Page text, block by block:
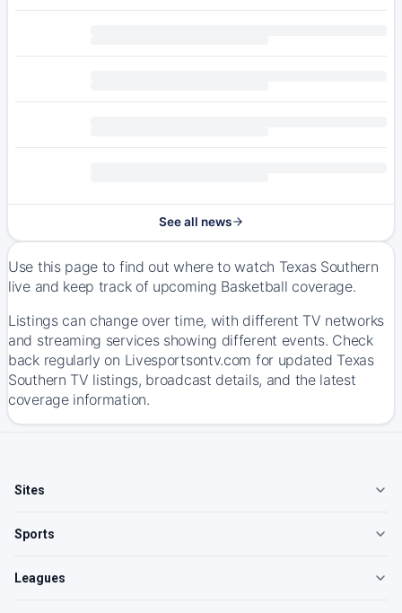
See all news
Use this page to find out where to watch Texas Southern
live and keep track of upcoming Basketball coverage.
Listings can change over time, with different TV networks
and streaming services showing different events. Check
back regularly on Livesportsontv.com for updated Texas
Southern TV listings, broadcast details, and the latest
coverage information.
Sites
Sports
Leagues